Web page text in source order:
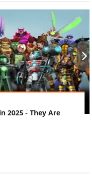
2025 - They Are
›